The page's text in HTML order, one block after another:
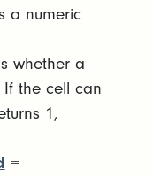
a numeric
whether a
the cell can
1,
=